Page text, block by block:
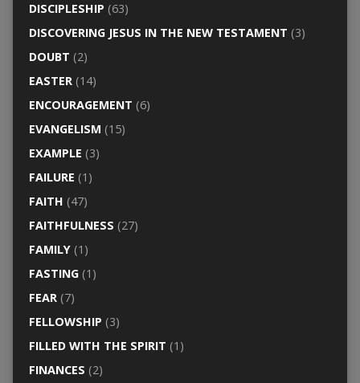
DISCIPLESHIP (63)
DISCOVERING JESUS IN THE NEW TESTAMENT (3)
DOUBT (2)
EASTER(14)
ENCOURAGEMENT (6)
EVANGELISM (15)
EXAMPLE (3)
FAILURE (1)
FAITH (47)
FAITHFULNESS (27)
FAMILY(1)
FASTING(1)
FEAR(7)
FELLOWSHIP (3)
FILLED WITH THE SPIRIT (1)
FINANCES (2)